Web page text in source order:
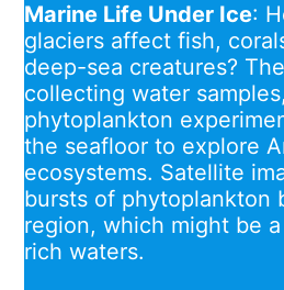
Marine Life Under Ice:
glaciers affect fish,
deep-sea creatures?
collecting water
phytoplankton
the seafloor to explore
ecosystems. Satellite
bursts of phytoplankton
region, which might be
rich waters.